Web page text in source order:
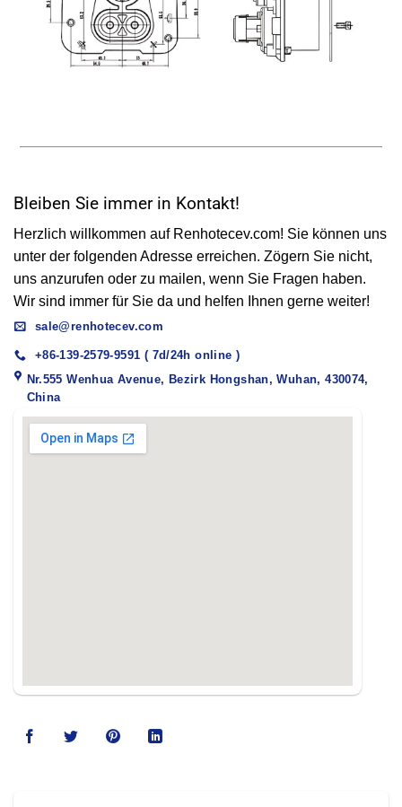
Bleiben Sie immer in Kontakt!
Herzlich willkommen auf Renhotecev.com! Sie können uns
unter der folgenden Adresse erreichen. Zögern Sie nicht,
uns anzurufen oder zu mailen, wenn Sie Fragen haben.
Wir sind immer für Sie da und helfen Ihnen gerne weiter!
sale@renhotecev.com
+86-139-2579-9591 ( 7d/24h online )
Nr.555 Wenhua Avenue, Bezirk Hongshan, Wuhan, 430074,
China